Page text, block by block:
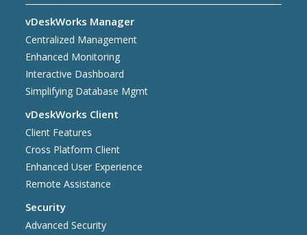
vDeskWorks Manager
Centralized Management
Enhanced Monitoring
Interactive Dashboard
Simplifying Database Mgmt
vDeskWorks Client
Client Features
Cross Platform Client
Enhanced User Experience
Remote Assistance
Security
Advanced Security